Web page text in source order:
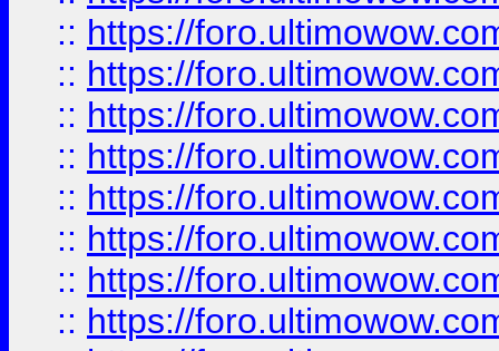
:: https://
:: https://
:: https://
:: https://
:: https://
:: https://
:: https://
:: https://